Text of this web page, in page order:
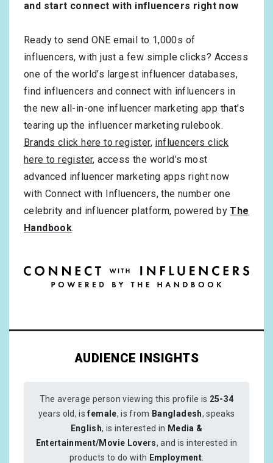
and start connect with influencers right now
Ready to send ONE email to 1,000s of
influencers, with just a few simple clicks? Access
one of the world’s largest influencer databases,
find influencers and connect with influencers in
the new all-in-one influencer marketing app that’s
tearing up the influencer marketing rulebook.
Brands click here to register, influencers click
here to register, access the world’s most
advanced influencer marketing apps right now
with Connect with Influencers, the number one
celebrity and influencer platform, powered byThe
Handbook.
AUDIENCE INSIGHTS
The average person viewing this profile is 25-34
years old, isfemale, is from Bangladesh, speaks
English, is interested in Media &
Entertainment/Movie Lovers, and is interested in
products to do with Employment